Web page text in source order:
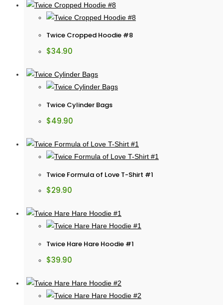
Twice Cropped Hoodie #8
$34.90
Twice Cylinder Bags
$49.90
Twice Formula of Love T-Shirt #1
$29.90
Twice Hare Hare Hoodie #1
$39.90